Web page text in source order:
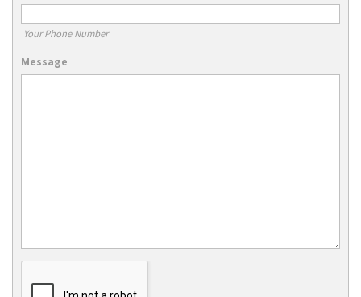
Your Phone Number
Message